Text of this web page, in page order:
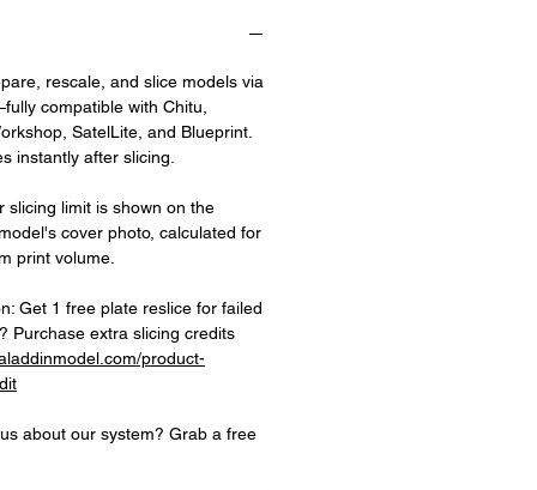
rescale, and slice models via
compatible with Chitu,
SatelLite, and Blueprint.
instantly after slicing.
slicing limit is shown on the
cover photo, calculated for
print volume.
Get 1 free plate reslice for failed
Purchase extra slicing credits
product-
about our system? Grab a free